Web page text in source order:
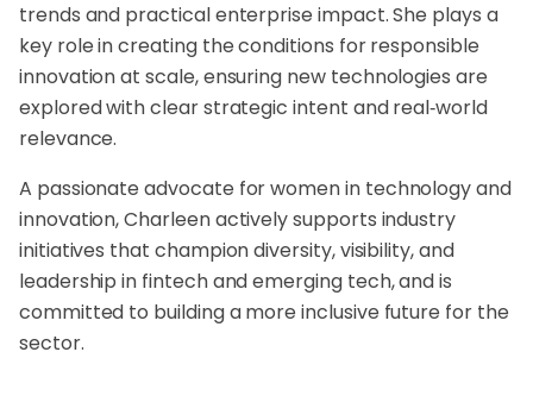
trends and practical enterprise impact. She plays a
key role in creating the conditions for responsible
innovation at scale, ensuring new technologies are
explored with clear strategic intent and real‑world
relevance.
A passionate advocate for women in technology and
innovation, Charleen actively supports industry
initiatives that champion diversity, visibility, and
leadership in fintech and emerging tech, and is
committed to building a more inclusive future for the
sector.